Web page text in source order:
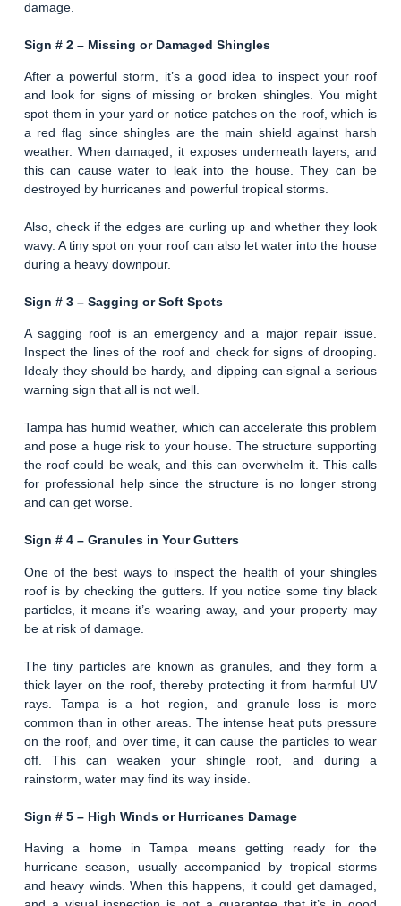
damage.
Sign # 2 – Missing or Damaged Shingles
After a powerful storm, it’s a good idea to inspect your roof
and look for signs of missing or broken shingles. You might
spot them in your yard or notice patches on the roof, which is
a red flag since shingles are the main shield against harsh
weather. When damaged, it exposes underneath layers, and
this can cause water to leak into the house. They can be
destroyed by hurricanes and powerful tropical storms.
Also, check if the edges are curling up and whether they look
wavy. A tiny spot on your roof can also let water into the house
during a heavy downpour.
Sign # 3 – Sagging or Soft Spots
A sagging roof is an emergency and a major repair issue.
Inspect the lines of the roof and check for signs of drooping.
Idealy they should be hardy, and dipping can signal a serious
warning sign that all is not well.
Tampa has humid weather, which can accelerate this problem
and pose a huge risk to your house. The structure supporting
the roof could be weak, and this can overwhelm it. This calls
for professional help since the structure is no longer strong
and can get worse.
Sign # 4 – Granules in Your Gutters
One of the best ways to inspect the health of your shingles
roof is by checking the gutters. If you notice some tiny black
particles, it means it’s wearing away, and your property may
be at risk of damage.
The tiny particles are known as granules, and they form a
thick layer on the roof, thereby protecting it from harmful UV
rays. Tampa is a hot region, and granule loss is more
common than in other areas. The intense heat puts pressure
on the roof, and over time, it can cause the particles to wear
off. This can weaken your shingle roof, and during a
rainstorm, water may find its way inside.
Sign # 5 – High Winds or Hurricanes Damage
Having a home in Tampa means getting ready for the
hurricane season, usually accompanied by tropical storms
and heavy winds. When this happens, it could get damaged,